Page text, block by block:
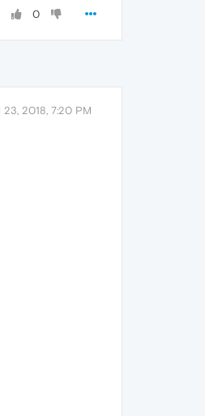
0
23, 2018, 7:20 PM